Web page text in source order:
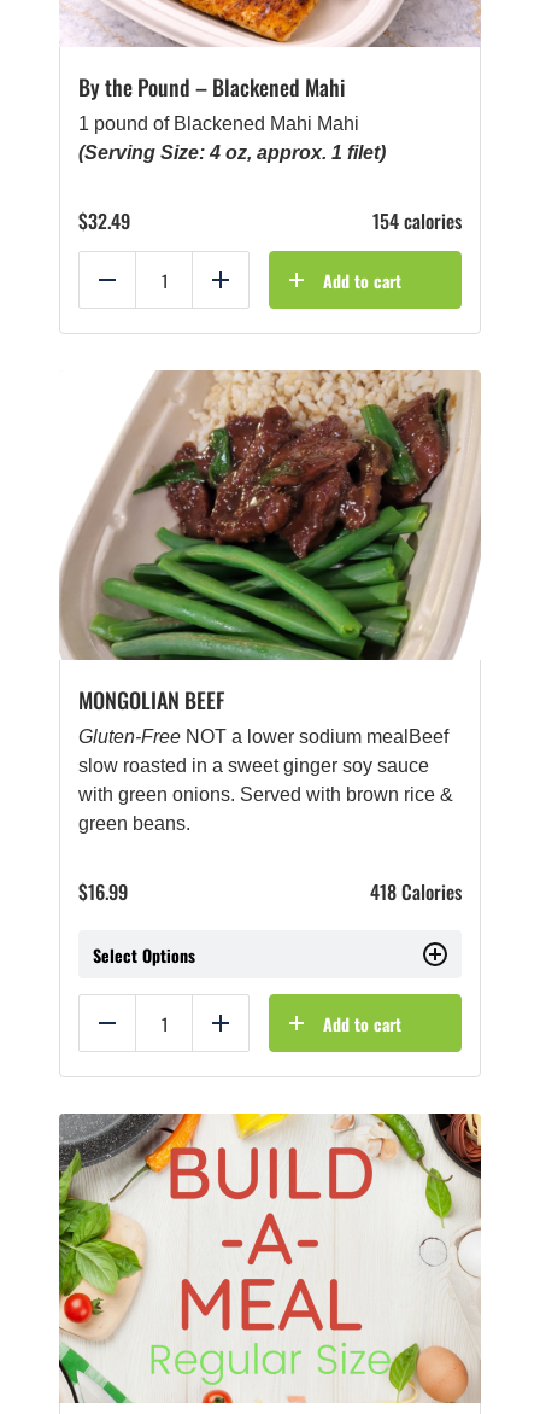
By the Pound – Blackened Mahi
1 pound of Blackened Mahi Mahi
(Serving Size: 4 oz, approx. 1 filet)
$32.49 154 calories
Reduce Add Add to cart
MONGOLIAN BEEF
Gluten-Free NOT a lower sodium mealBeef
slow roasted in a sweet ginger soy sauce
with green onions. Served with brown rice &
green beans.
$16.99 418 Calories
Select Options
Reduce Add Add to cart